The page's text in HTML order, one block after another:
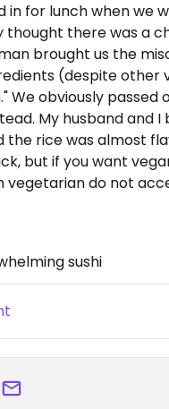
in for lunch when we
thought there was a
brought us the
(despite other
We obviously
My husband and
rice was almost
but if you want
vegetarian do not
sushi